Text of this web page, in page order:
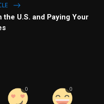
U.S. and Paying Your
0 0